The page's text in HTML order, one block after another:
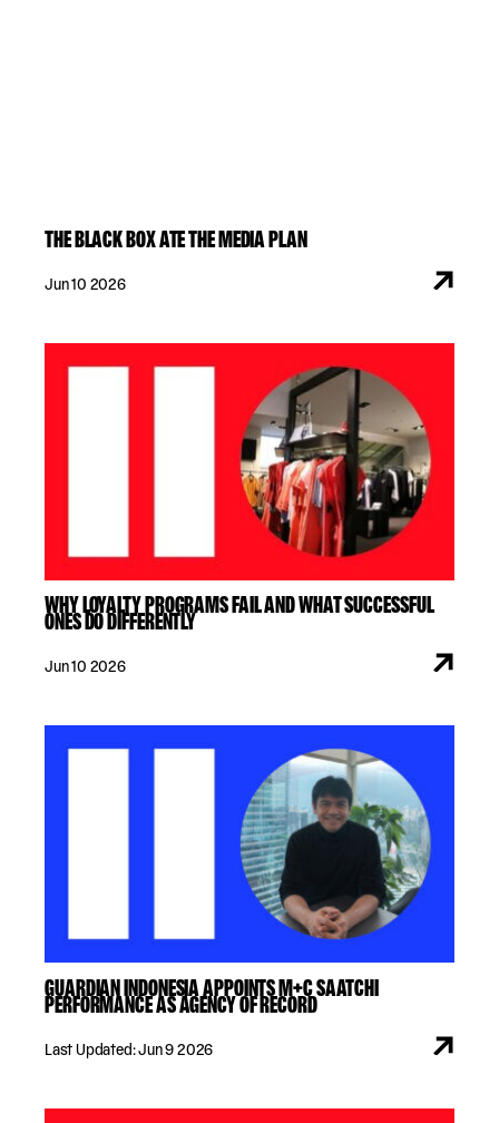
THE BLACK BOX ATE THE MEDIA PLAN
Jun 10 2026
WHY LOYALTY PROGRAMS FAIL AND WHAT SUCCESSFUL
ONES DO DIFFERENTLY
Jun 10 2026
GUARDIAN INDONESIA APPOINTS M+C SAATCHI
PERFORMANCE AS AGENCY OF RECORD
Last Updated: Jun 9 2026